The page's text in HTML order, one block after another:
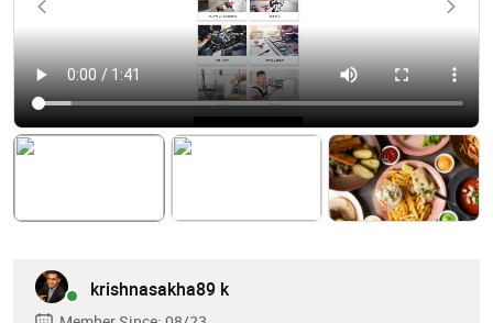
krishnasakha89 k